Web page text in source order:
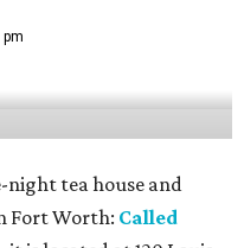
pm
tea house and
Fort Worth: Called